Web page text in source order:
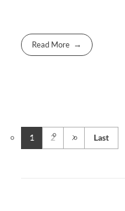
Read More
1 2 Last